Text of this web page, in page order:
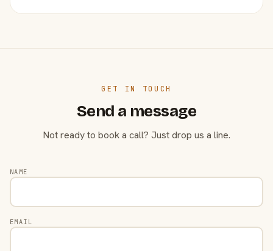
GET IN TOUCH
Send a message
Not ready to book a call? Just drop us a line.
NAME
EMAIL